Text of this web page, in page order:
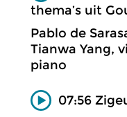
thema’s uit
Pablo de
Tianwa Yang,
piano
07:56